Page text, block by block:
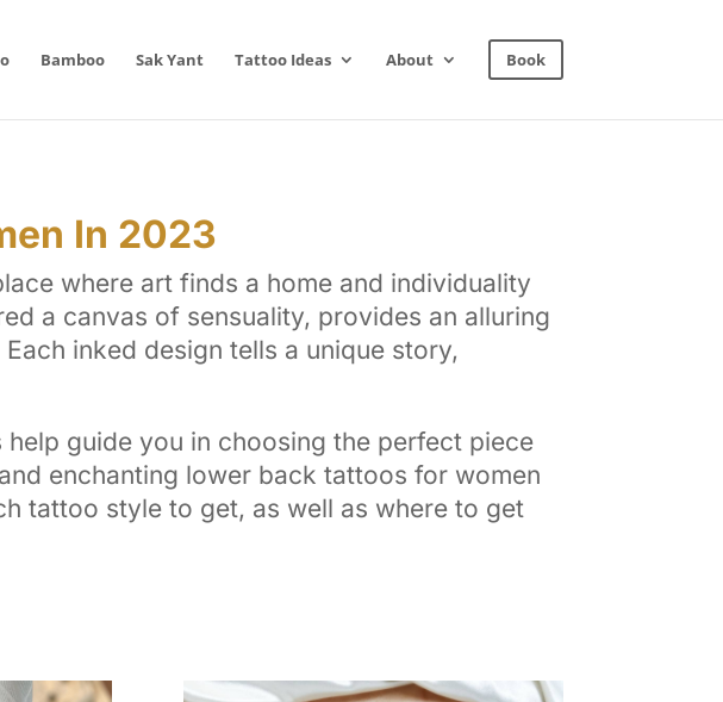
Bamboo Sak Yant Tattoo Ideas About Book
In 2023
where art finds a home and individuality
a canvas of sensuality, provides an alluring
inked design tells a unique story,
guide you in choosing the perfect piece
enchanting lower back tattoos for women
tattoo style to get, as well as where to get